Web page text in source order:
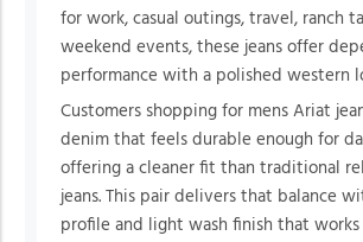
for work, casual outings, travel, ranch
weekend events, these jeans offer
performance with a polished western
Customers shopping for mens Ariat
denim that feels durable enough for
offering a cleaner fit than traditional
jeans. This pair delivers that balance
profile and light wash finish that works